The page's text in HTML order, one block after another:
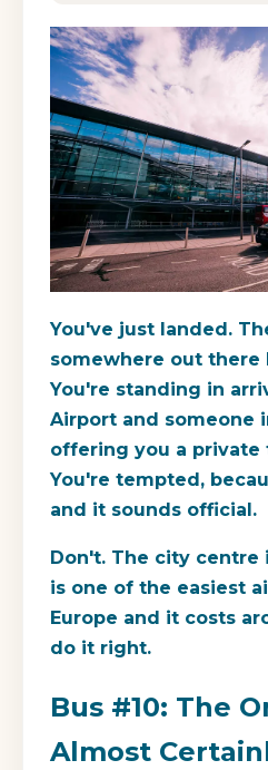
You've just landed.
somewhere out there
You're standing in
Airport and someone
offering you a private
You're tempted,
and it sounds official.
Don't. The city centre
is one of the easiest
Europe and it costs
do it right.
Bus #10: The
Almost